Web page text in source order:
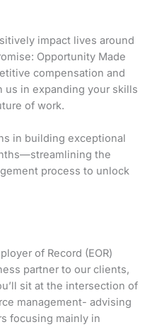
impact lives around
Opportunity Made
compensation and
in expanding your skills
of work.
in building exceptional
the
process to unlock
of Record (EOR)
partner to our clients,
sit at the intersection of
management- advising
focusing mainly in